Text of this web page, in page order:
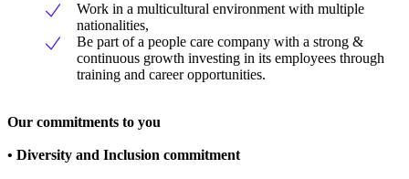
Work in a multicultural environment with multiple
nationalities,
Be part of a people care company with a strong &
continuous growth investing in its employees through
training and career opportunities.
Our commitments to you
• Diversity and Inclusion commitment